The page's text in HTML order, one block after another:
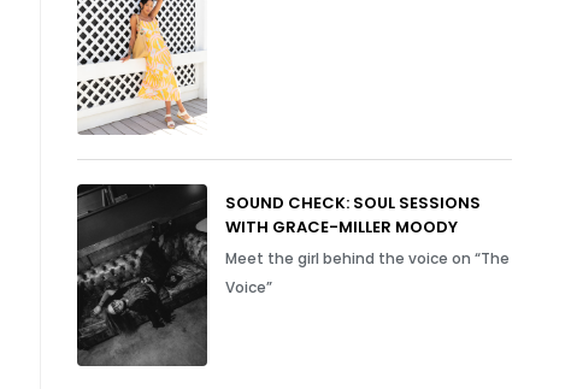
SOUND CHECK: SOUL SESSIONS
WITH GRACE-MILLER MOODY
Meet the girl behind the voice on “The
Voice”